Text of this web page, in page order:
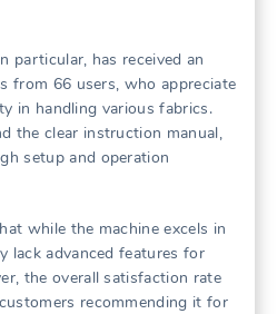
particular, has received an
from 66 users, who appreciate
in handling various fabrics.
the clear instruction manual,
setup and operation
while the machine excels in
lack advanced features for
the overall satisfaction rate
recommending it for